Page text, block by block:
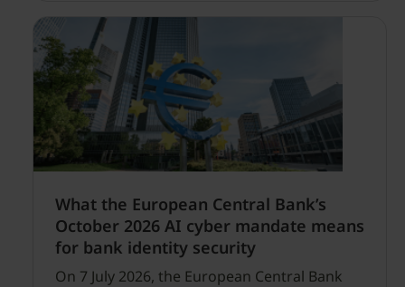
What the European Central Bank’s
October 2026 AI cyber mandate means
for bank identity security
On 7 July 2026, the European Central Bank